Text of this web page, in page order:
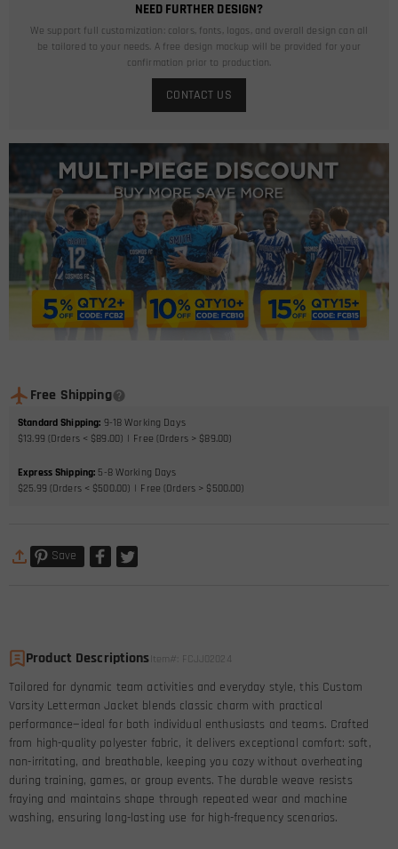
NEED FURTHER DESIGN?
We support full customization: colors, fonts, logos, and overall design can all
be tailored to your needs. A free design mockup will be provided for your
confirmation prior to production.
CONTACT US
Free Shipping
Standard Shipping: 9-18 Working Days
$13.99 (Orders < $89.00)
Free (Orders > $89.00)
Express Shipping: 5-8 Working Days
$25.99 (Orders < $500.00)
Free (Orders > $500.00)
Save
Product Descriptions Item# FCJJ02024
Tailored for dynamic team activities and everyday style, this Custom
Varsity Letterman Jacket blends classic charm with practical
performance—ideal for both individual enthusiasts and teams. Crafted
from high-quality polyester fabric, it delivers exceptional comfort: soft,
non-irritating, and breathable, keeping you cozy without overheating
during training, games, or group events. The durable weave resists
fraying and maintains shape through repeated wear and machine
washing, ensuring long-lasting use for high-frequency scenarios.